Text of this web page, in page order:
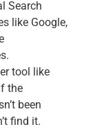
Search
like Google,
tool like
the
been
find it.